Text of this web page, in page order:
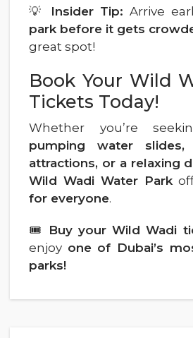
💡 Insider Tip: Arrive
park before it gets
great spot!
Book Your Wild
Tickets Today!
Whether you’re
pumping water slides,
attractions, or a relaxing
Wild Wadi Water Park
for everyone.
🎟 Buy your Wild Wadi
enjoy one of Dubai’s
parks!